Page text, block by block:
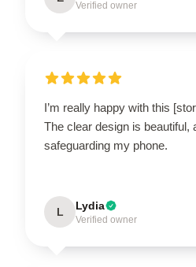
Verified owner
I’m really happy with this
The clear design is beautiful,
safeguarding my phone.
L Lydia
Verified owner